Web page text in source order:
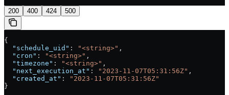
200 400 424 500
{
  "schedule_uid"
: "<string>" ,
  "cron"
: "<string>" ,
  "timezone"
: "<string>" ,
  "next_execution_at"
: "2023-11-07T05:31:56Z" ,
  "created_at"
:
"2023-11-07T05:31:56Z"
}